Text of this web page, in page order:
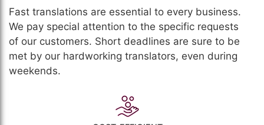
Fast translations are essential to every business.
We pay special attention to the specific requests
of our customers. Short deadlines are sure to be
met by our hardworking translators, even during
weekends.